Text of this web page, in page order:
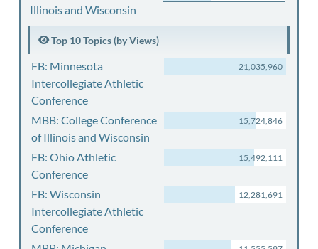
Illinois and Wisconsin
Top 10 Topics (by Views)
FB: Minnesota
Intercollegiate Athletic
Conference
21,035,960
MBB: College Conference
of Illinois and Wisconsin
15,724,846
FB: Ohio Athletic
Conference
15,492,111
FB: Wisconsin
Intercollegiate Athletic
Conference
12,281,691